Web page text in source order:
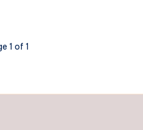
1 of 1